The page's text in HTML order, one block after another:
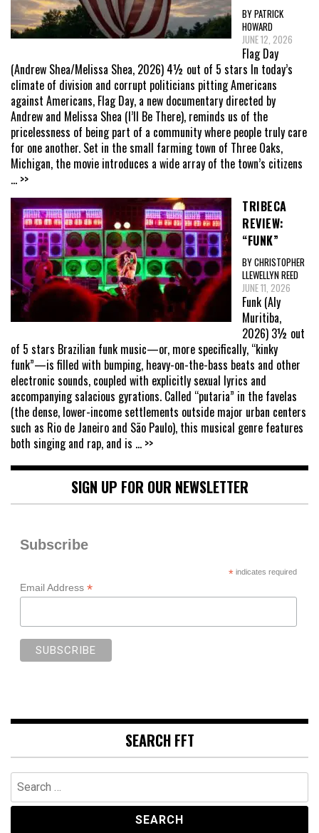
BY PATRICK
HOWARD
JUNE 12, 2026
Flag Day
(Andrew Shea/Melissa Shea, 2026) 4½ out of 5 stars In today’s
climate of division and corrupt politicians pitting Americans
against Americans, Flag Day, a new documentary directed by
Andrew and Melissa Shea (I’ll Be There), reminds us of the
pricelessness of being part of a community where people truly care
for one another. Set in the small farming town of Three Oaks,
Michigan, the movie introduces a wide array of the town’s citizens
... >>
TRIBECA
REVIEW:
“FUNK”
BY CHRISTOPHER
LLEWELLYN REED
JUNE 11, 2026
Funk (Aly
Muritiba,
2026) 3½ out
of 5 stars Brazilian funk music—or, more specifically, “kinky
funk”—is filled with bumping, heavy-on-the-bass beats and other
electronic sounds, coupled with explicitly sexual lyrics and
accompanying salacious gyrations. Called “putaria” in the favelas
(the dense, lower-income settlements outside major urban centers
such as Rio de Janeiro and São Paulo), this musical genre features
both singing and rap, and is ... >>
SIGN UP FOR OUR NEWSLETTER
Subscribe
*indicates required
Email Address *
SEARCH FFT
Search
for: